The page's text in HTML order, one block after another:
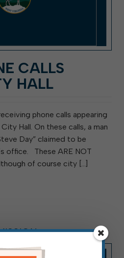
CALLS
HALL
phone calls appearing
Hall. On these calls, a man
Day” claimed to be
office. These ARE NOT
of course city […]